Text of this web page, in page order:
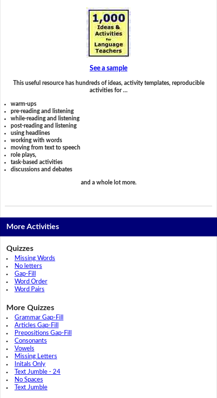
See a sample
This useful resource has hundreds of ideas, activity templates, reproducible
activities for …
warm-ups
pre-reading and listening
while-reading and listening
post-reading and listening
using headlines
working with words
moving from text to speech
role plays,
task-based activities
discussions and debates
and a whole lot more.
More Activities
Quizzes
Missing Words
No letters
Gap-Fill
Word Order
Word Pairs
More Quizzes
Grammar Gap-Fill
Articles Gap-Fill
Prepositions Gap-Fill
Consonants
Vowels
Missing Letters
Initals Only
Text Jumble - 24
No Spaces
Text Jumble